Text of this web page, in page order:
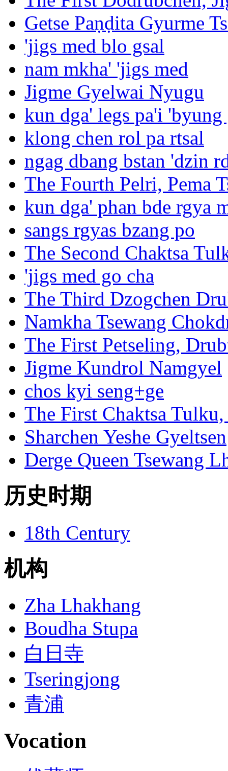
Getse Paṇḍita Gyurme
'jigs med blo gsal
nam mkha' 'jigs med
Jigme Gyelwai Nyugu
kun dga' legs pa'i 'byung
klong chen rol pa rtsal
ngag dbang bstan 'dzin
The Fourth Pelri, Pema
kun dga' phan bde rgya
sangs rgyas bzang po
The Second Chaktsa
'jigs med go cha
The Third Dzogchen
Namkha Tsewang
The First Petseling,
Jigme Kundrol Namgyel
chos kyi seng+ge
The First Chaktsa
Sharchen Yeshe Gyeltsen
Derge Queen Tsewang
历史时期
18th Century
机构
Zha Lhakhang
Boudha Stupa
白日寺
Tseringjong
青浦
Vocation